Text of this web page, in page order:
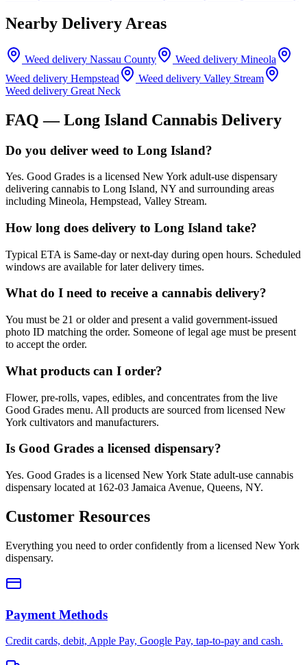
Nearby Delivery Areas
Weed delivery Nassau County Weed delivery Mineola
Weed delivery Hempstead Weed delivery Valley Stream
Weed delivery Great Neck
FAQ —Long Island Cannabis Delivery
Do you deliver weed to Long Island?
Yes. Good Grades is a licensed New York adult-use dispensary
delivering cannabis to Long Island, NY and surrounding areas
including Mineola, Hempstead, Valley Stream.
How long does delivery to Long Island take?
Typical ETA is Same-day or next-day during open hours. Scheduled
windows are available for later delivery times.
What do I need to receive a cannabis delivery?
You must be 21 or older and present a valid government-issued
photo ID matching the order. Someone of legal age must be present
to accept the order.
What products can I order?
Flower, pre-rolls, vapes, edibles, and concentrates from the live
Good Grades menu. All products are sourced from licensed New
York cultivators and manufacturers.
Is Good Grades a licensed dispensary?
Yes. Good Grades is a licensed New York State adult-use cannabis
dispensary located at 162-03 Jamaica Avenue, Queens, NY.
Customer Resources
Everything you need to order confidently from a licensed New York
dispensary.
Payment Methods
Credit cards, debit, Apple Pay, Google Pay, tap-to-pay and cash.